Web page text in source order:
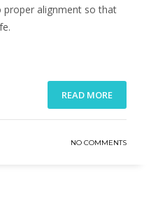
proper alignment so that
READ MORE
NO COMMENTS